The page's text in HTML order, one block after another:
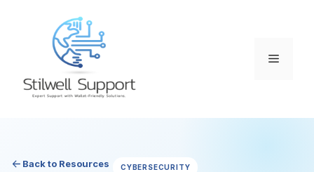
Menu
Back to Resources CYBERSECURITY